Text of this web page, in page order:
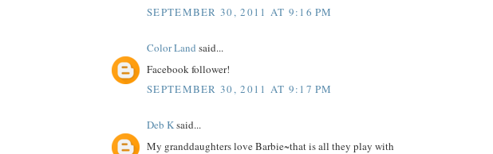
SEPTEMBER 30, 2011 AT 9:16 PM
Color Land said...
Facebook follower!
SEPTEMBER 30, 2011 AT 9:17 PM
Deb Ksaid...
My granddaughters love Barbie~that is all they play with